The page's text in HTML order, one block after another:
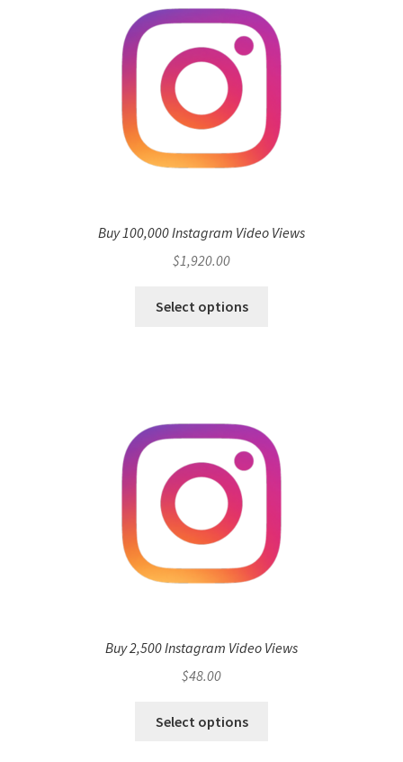
Buy 100,000 Instagram Video Views
$1,920.00
Select options
Buy 2,500 Instagram Video Views
$48.00
Select options